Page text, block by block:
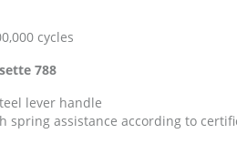
cycles
788
lever handle
spring assistance according to